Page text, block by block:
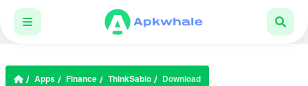
Apps Finance ThinkSabio Download